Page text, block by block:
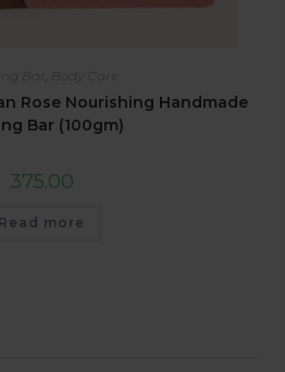
Bar , Body Care
Rose Nourishing Handmade
Bar (100gm)
375.00
Read more